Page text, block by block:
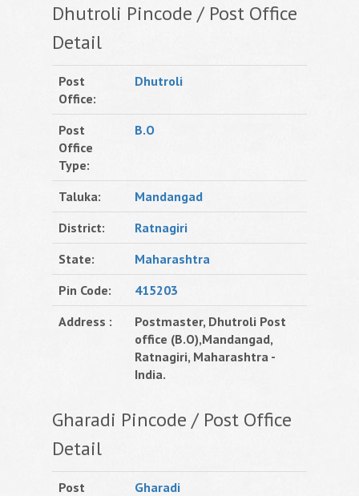
Dhutroli Pincode / Post Office
Detail
Post
Office:
Dhutroli
Post
Office
Type:
B.O
Taluka:
Mandangad
District:
Ratnagiri
State:
Maharashtra
Pin Code:
415203
Address :
Postmaster, Dhutroli Post
office (B.O),Mandangad,
Ratnagiri, Maharashtra -
India.
Gharadi Pincode / Post Office
Detail
Post
Gharadi